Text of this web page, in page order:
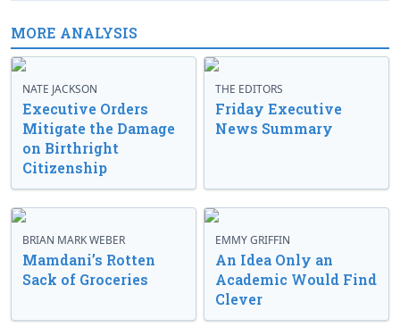
MORE ANALYSIS
NATE JACKSON
Executive Orders
Mitigate the Damage
on Birthright
Citizenship
THE EDITORS
Friday Executive
News Summary
BRIAN MARK WEBER
Mamdani’s Rotten
Sack of Groceries
EMMY GRIFFIN
An Idea Only an
Academic Would Find
Clever